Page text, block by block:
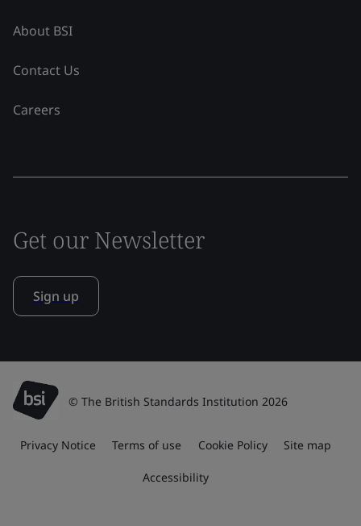
About BSI
Contact Us
Careers
Get our Newsletter
Sign up
© The British Standards Institution 2026
Privacy Notice Terms of use Cookie Policy Site map
Accessibility